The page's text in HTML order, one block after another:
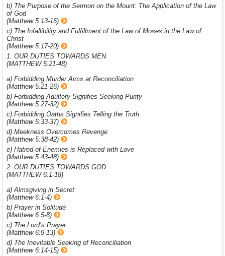
b) The Purpose of the Sermon on the Mount: The Application of the Law
of God
(Matthew 5:13-16)
c) The Infallibility and Fulfillment of the Law of Moses in the Law of
Christ
(Matthew 5:17-20)
1. OUR DUTIES TOWARDS MEN
(MATTHEW 5:21-48)
a) Forbidding Murder Aims at Reconciliation
(Matthew 5:21-26)
b) Forbidding Adultery Signifies Seeking Purity
(Matthew 5:27-32)
c) Forbidding Oaths Signifies Telling the Truth
(Matthew 5:33-37)
d) Meekness Overcomes Revenge
(Matthew 5:38-42)
e) Hatred of Enemies is Replaced with Love
(Matthew 5:43-48)
2. OUR DUTIES TOWARDS GOD
(MATTHEW 6:1-18)
a) Almsgiving in Secret
(Matthew 6:1-4)
b) Prayer in Solitude
(Matthew 6:5-8)
c) The Lord’s Prayer
(Matthew 6:9-13)
d) The Inevitable Seeking of Reconciliation
(Matthew 6:14-15)